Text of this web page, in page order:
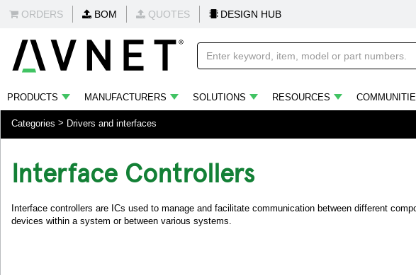
ORDERS BOM QUOTES DESIGN HUB
PRODUCTS MANUFACTURERS SOLUTIONS RESOURCES
Categories Drivers and interfaces
Interface Controllers
Interface controllers are ICs used to manage and facilitate communication between different
devices within a system or between various systems.